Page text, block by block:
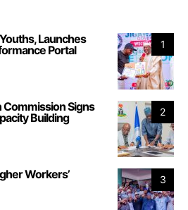
1
Launches
Portal
2
Signs
Building
3
Workers’